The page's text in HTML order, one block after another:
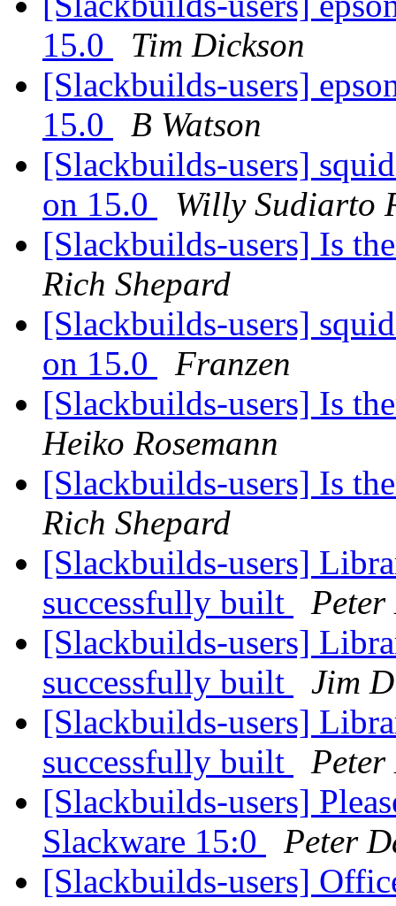
15.0
Tim Dickson
[Slackbuilds-users]
15.0
B Watson
[Slackbuilds-users]
on 15.0
Willy Sudiarto
[Slackbuilds-users] Is
Rich Shepard
[Slackbuilds-users]
on 15.0
Franzen
[Slackbuilds-users] Is
Heiko Rosemann
[Slackbuilds-users] Is
Rich Shepard
[Slackbuilds-users]
successfully built
[Slackbuilds-users]
successfully built
Jim
[Slackbuilds-users]
successfully built
[Slackbuilds-users]
Slackware 15:0
Peter
[Slackbuilds-users]